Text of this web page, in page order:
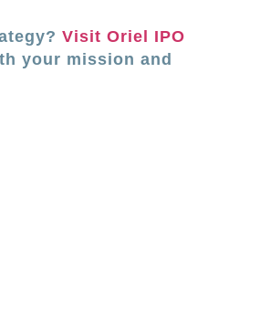
Visit Oriel IPO
your mission and